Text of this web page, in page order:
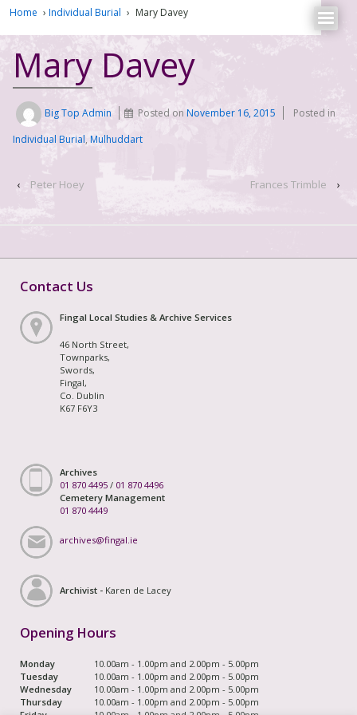
Home › Individual Burial › Mary Davey
Mary Davey
Big Top Admin Posted onNovember 16, 2015
Posted in
Individual Burial, Mulhuddart
‹ Peter Hoey Frances Trimble ›
Contact Us
Fingal Local Studies & Archive Services
46 North Street,
Townparks,
Swords,
Fingal,
Co. Dublin
K67 F6Y3
Archives
01 870 4495 / 01 870 4496
Cemetery Management
01 870 4449
archives@fingal.ie
Archivist - Karen de Lacey
Opening Hours
Monday
10.00am - 1.00pm and 2.00pm - 5.00pm
Tuesday
10.00am - 1.00pm and 2.00pm - 5.00pm
Wednesday
10.00am - 1.00pm and 2.00pm - 5.00pm
Thursday
10.00am - 1.00pm and 2.00pm - 5.00pm